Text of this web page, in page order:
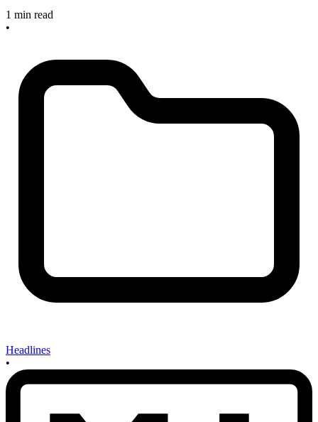
1 min read
•
Headlines
•